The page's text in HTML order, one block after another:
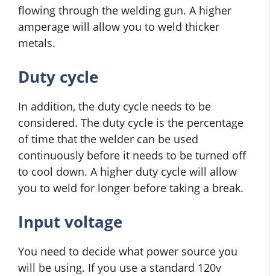
flowing through the welding gun. A higher
amperage will allow you to weld thicker
metals.
Duty cycle
In addition, the duty cycle needs to be
considered. The duty cycle is the percentage
of time that the welder can be used
continuously before it needs to be turned off
to cool down. A higher duty cycle will allow
you to weld for longer before taking a break.
Input voltage
You need to decide what power source you
will be using. If you use a standard 120v